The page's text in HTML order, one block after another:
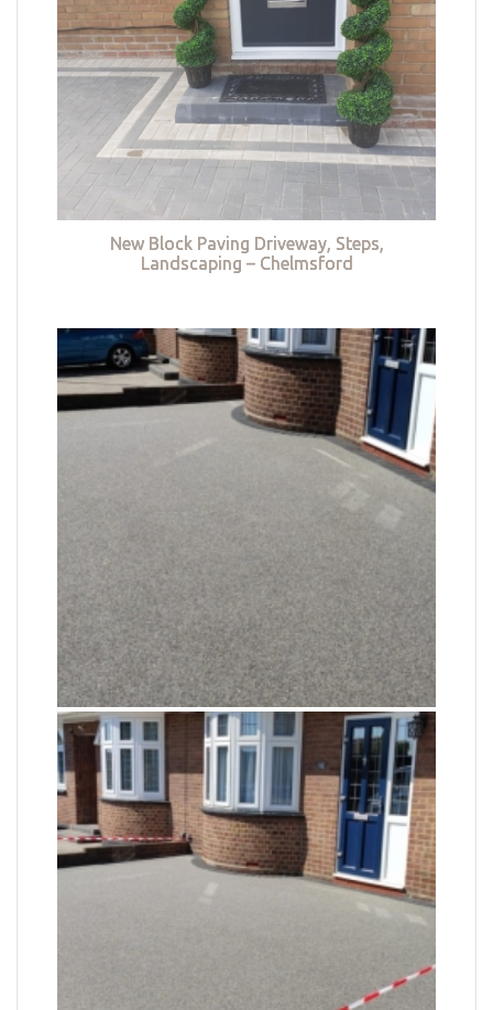
New Block Paving Driveway, Steps,
Landscaping – Chelmsford